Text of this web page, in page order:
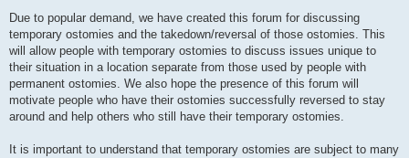
s
Due to popular demand, we have created this forum for discussing
temporary ostomies and the takedown/reversal of those ostomies. This
will allow people with temporary ostomies to discuss issues unique to
their situation in a location separate from those used by people with
permanent ostomies. We also hope the presence of this forum will
motivate people who have their ostomies successfully reversed to stay
around and help others who still have their temporary ostomies.
It is important to understand that temporary ostomies are subject to many